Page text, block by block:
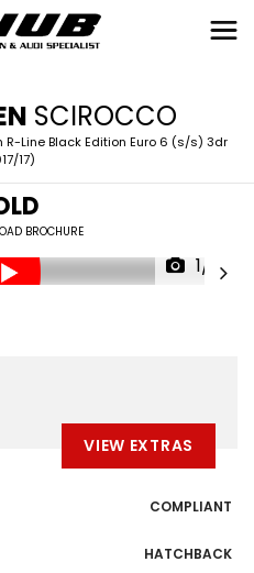
SCIROCCO
R-Line Black Edition Euro 6 (s/s) 3dr
17)
BROCHURE
1/31
VIEW EXTRAS
COMPLIANT
HATCHBACK